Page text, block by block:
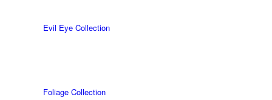
Evil Eye Collection
Foliage Collection